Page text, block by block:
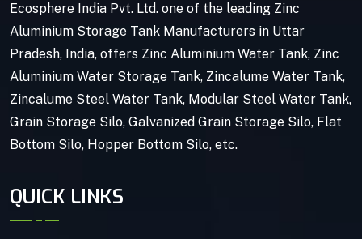
Ecosphere India Pvt. Ltd. one of the leading Zinc
Aluminium Storage Tank Manufacturers in Uttar
Pradesh, India, offers Zinc Aluminium Water Tank, Zinc
Aluminium Water Storage Tank, Zincalume Water Tank,
Zincalume Steel Water Tank, Modular Steel Water Tank,
Grain Storage Silo, Galvanized Grain Storage Silo, Flat
Bottom Silo, Hopper Bottom Silo, etc.
QUICK LINKS